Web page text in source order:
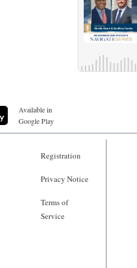
Available in
Google Play
Registration
Privacy Notice
Terms of
Service